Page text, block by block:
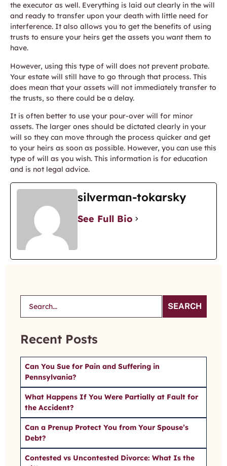
the executor as well. Everything is laid out clearly in the will
and ready to transfer upon your death with little need for
interference. It also allows you to get the benefits of using
trusts to ensure your heirs get the assets you want them to
have.
However, using this type of will does not prevent probate.
Your estate will still have to go through that process. This
does mean that your assets will not immediately transfer to
the trusts, so there could be a delay.
It is often better to use your pour-over will for minor
assets. The larger ones should be dictated clearly in your
will so they can move through the process quicker and get
to your heirs as soon as possible. However, you can use this
type of will as you wish. This information is for education
and is not legal advice.
silverman-tokarsky
See Full Bio
SEARCH
Recent Posts
Can You Sue for Pain and Suffering in
Pennsylvania?
What Happens If You Were Partially at Fault for
the Accident?
Can a Prenup Protect You from Your Spouse’s
Debt?
Contested vs Uncontested Divorce: What Is the